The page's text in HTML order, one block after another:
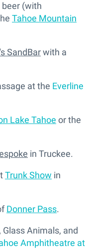
beer (with
Tahoe Mountain
SandBarwith a
at the Everline
Lake Tahoe or the
in Truckee.
Trunk Show in
Donner Pass.
Animals, and
Amphitheatre at